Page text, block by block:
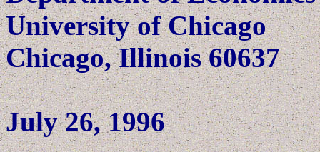
University of Chicago
Chicago, Illinois 60637
July 26, 1996